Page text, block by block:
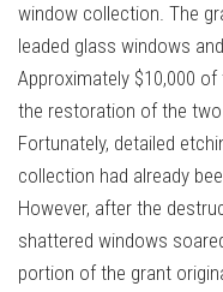
window collection. The
leaded glass windows
Approximately $10,000
the restoration of the
Fortunately, detailed
collection had already
However, after the
shattered windows
portion of the grant